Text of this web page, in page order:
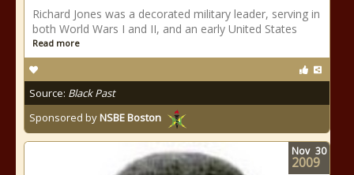
Richard Jones was a decorated military leader, serving in
both World Wars I and II, and an early United States
Read more
Source: Black Past
Sponsored byNSBE Boston
Nov 30
2009